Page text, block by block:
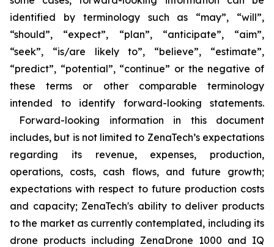
identified by terminology such as “may”, “will”,
“should”, “expect”, “plan”, “anticipate”, “aim”,
“seek”, “is/are likely to”, “believe”, “estimate”,
“predict”, “potential”, “continue” or the negative of
these terms or other comparable terminology
intended to identify forward-looking statements.
Forward-looking information in this document
includes, but is not limited to ZenaTech’s expectations
regarding its revenue, expenses, production,
operations, costs, cash flows, and future growth;
expectations with respect to future production costs
and capacity; ZenaTech's ability to deliver products
to the market as currently contemplated, including its
drone products including ZenaDrone 1000 and IQ